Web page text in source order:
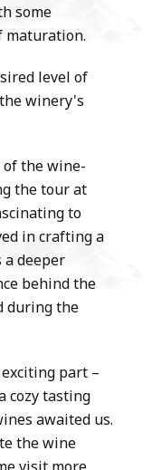
some
maturation.
level of
winery's
the wine-
the tour at
to
in crafting a
deeper
behind the
during the
part –
cozy tasting
awaited us.
the wine